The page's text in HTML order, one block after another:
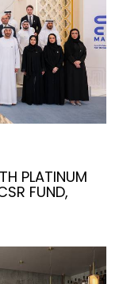
PLATINUM
FUND,